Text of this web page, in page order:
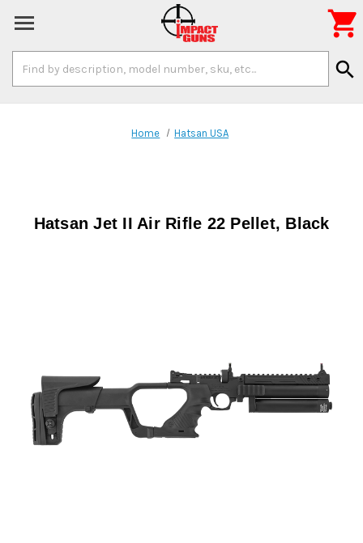
Keyword:
search

Home Hatsan USA
Hatsan Jet II Air Rifle 22 Pellet, Black